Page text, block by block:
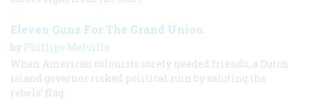
Eleven Guns For The Grand Union
by Phillips Melville
When American colonists sorely needed friends, a Dutch
island governor risked political ruin by saluting the
rebels’ flag